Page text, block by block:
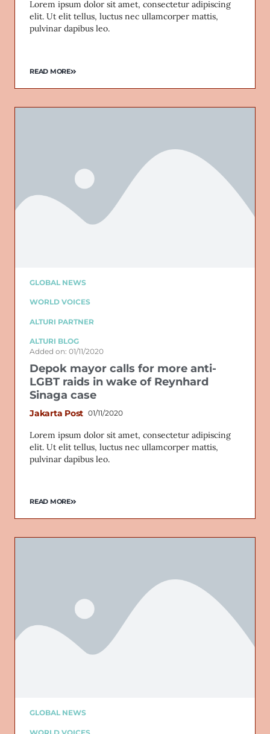
Lorem ipsum dolor sit amet, consectetur adipiscing
elit. Ut elit tellus, luctus nec ullamcorper mattis,
pulvinar dapibus leo.
READ MORE
GLOBAL NEWS
WORLD VOICES
ALTURI PARTNER
ALTURI BLOG
Added on: 01/11/2020
Depok mayor calls for more anti-
LGBT raids in wake of Reynhard
Sinaga case
Jakarta Post 01/11/2020
Lorem ipsum dolor sit amet, consectetur adipiscing
elit. Ut elit tellus, luctus nec ullamcorper mattis,
pulvinar dapibus leo.
READ MORE
GLOBAL NEWS